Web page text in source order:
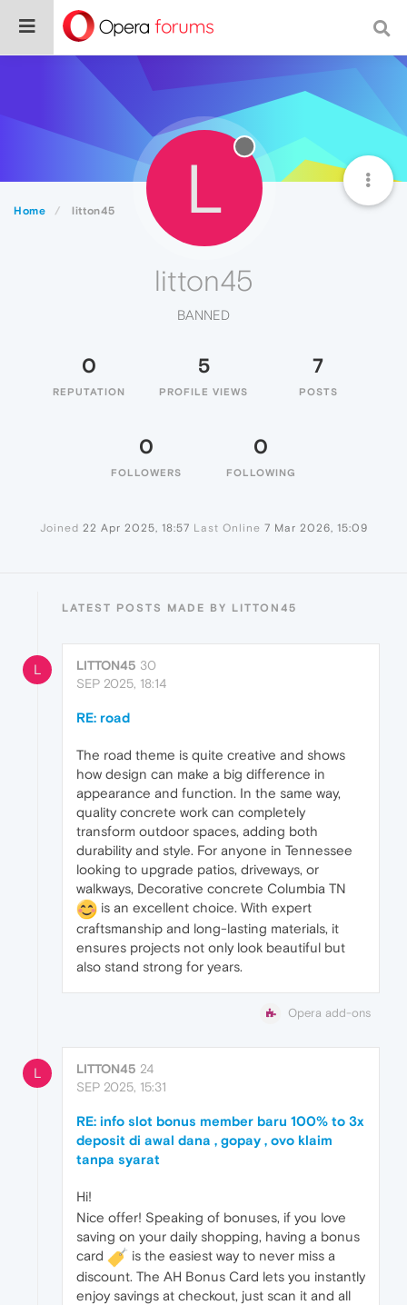
Home litton45 L
litton45
BANNED
0
REPUTATION
5
PROFILE VIEWS
7
POSTS
0
FOLLOWERS
0
FOLLOWING
Joined 22 Apr 2025, 18:57 Last Online 7 Mar 2026, 15:09
LATEST POSTS MADE BY LITTON45
L LITTON45 30
SEP 2025, 18:14
RE: road
The road theme is quite creative and shows
how design can make a big difference in
appearance and function. In the same way,
quality concrete work can completely
transform outdoor spaces, adding both
durability and style. For anyone in Tennessee
looking to upgrade patios, driveways, or
walkways, Decorative concrete Columbia TN
is an excellent choice. With expert
craftsmanship and long-lasting materials, it
ensures projects not only look beautiful but
also stand strong for years.
Opera add-ons
L LITTON45 24
SEP 2025, 15:31
RE: info slot bonus member baru 100% to 3x
deposit di awal dana , gopay , ovo klaim
tanpa syarat
Hi!
Nice offer! Speaking of bonuses, if you love
saving on your daily shopping, having a bonus
card
is the easiest way to never miss a
discount. The AH Bonus Card lets you instantly
enjoy savings at checkout, just scan it and all